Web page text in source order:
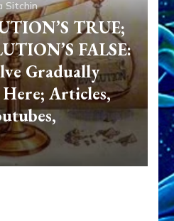
Sitchin
TRUE;
FALSE:
Gradually
Articles,